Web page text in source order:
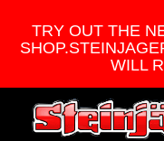
TRY OUT THE
WILL